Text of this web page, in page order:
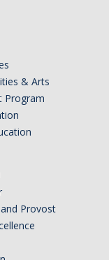
& Arts
Program
Provost